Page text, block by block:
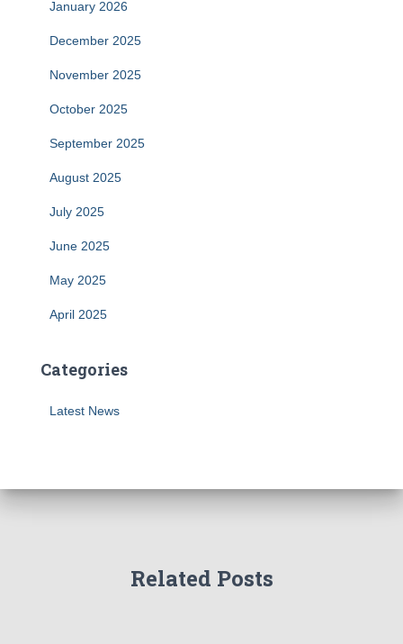
January 2026
December 2025
November 2025
October 2025
September 2025
August 2025
July 2025
June 2025
May 2025
April 2025
Categories
Latest News
Related Posts